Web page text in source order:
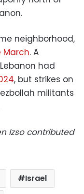
neighborhood,
March. A
had
, but strikes on
militants
Izso contributed
Israel